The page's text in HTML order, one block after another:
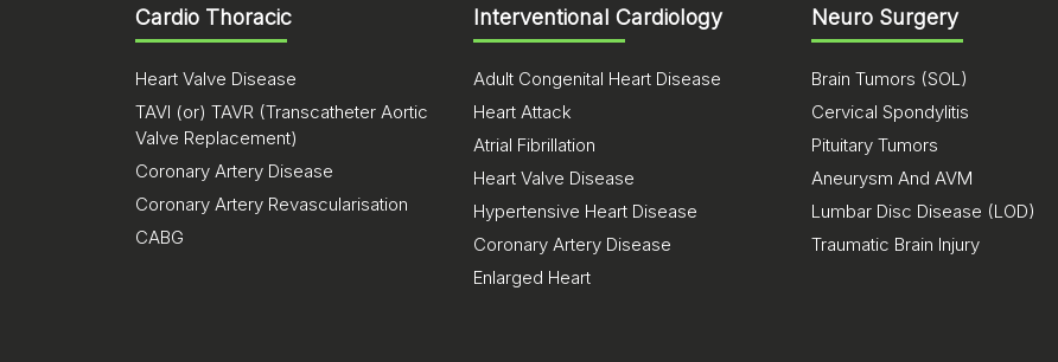
Cardio Thoracic
Heart Valve Disease
TAVI (or) TAVR (Transcatheter Aortic
Valve Replacement)
Coronary Artery Disease
Coronary Artery Revascularisation
CABG
Interventional Cardiology
Adult Congenital Heart Disease
Heart Attack
Atrial Fibrillation
Heart Valve Disease
Hypertensive Heart Disease
Coronary Artery Disease
Enlarged Heart
Neuro Surgery
Brain Tumors (SOL)
Cervical Spondylitis
Pituitary Tumors
Aneurysm And AVM
Lumbar Disc Disease (LOD)
Traumatic Brain Injury